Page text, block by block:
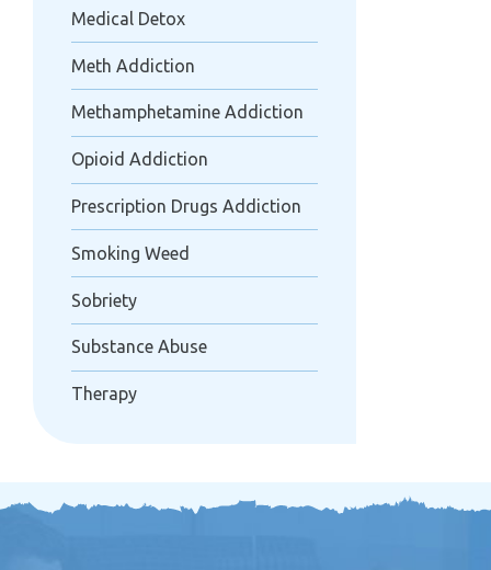
Medical Detox
Meth Addiction
Methamphetamine Addiction
Opioid Addiction
Prescription Drugs Addiction
Smoking Weed
Sobriety
Substance Abuse
Therapy